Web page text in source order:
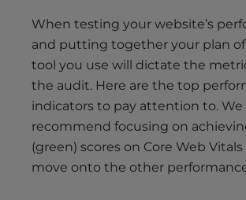
When testing your website’s
and putting together your plan
tool you use will dictate the
the audit. Here are the top
indicators to pay attention to. We
recommend focusing on
(green) scores on Core Web
move onto the other